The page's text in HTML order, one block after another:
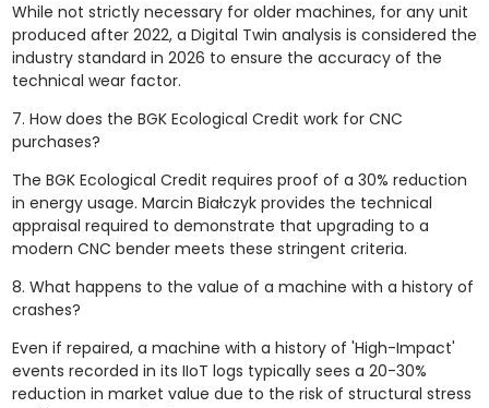
While not strictly necessary for older machines, for any unit
produced after 2022, a Digital Twin analysis is considered the
industry standard in 2026 to ensure the accuracy of the
technical wear factor.
7. How does the BGK Ecological Credit work for CNC
purchases?
The BGK Ecological Credit requires proof of a 30% reduction
in energy usage. Marcin Białczyk provides the technical
appraisal required to demonstrate that upgrading to a
modern CNC bender meets these stringent criteria.
8. What happens to the value of a machine with a history of
crashes?
Even if repaired, a machine with a history of 'High-Impact'
events recorded in its IIoT logs typically sees a 20-30%
reduction in market value due to the risk of structural stress